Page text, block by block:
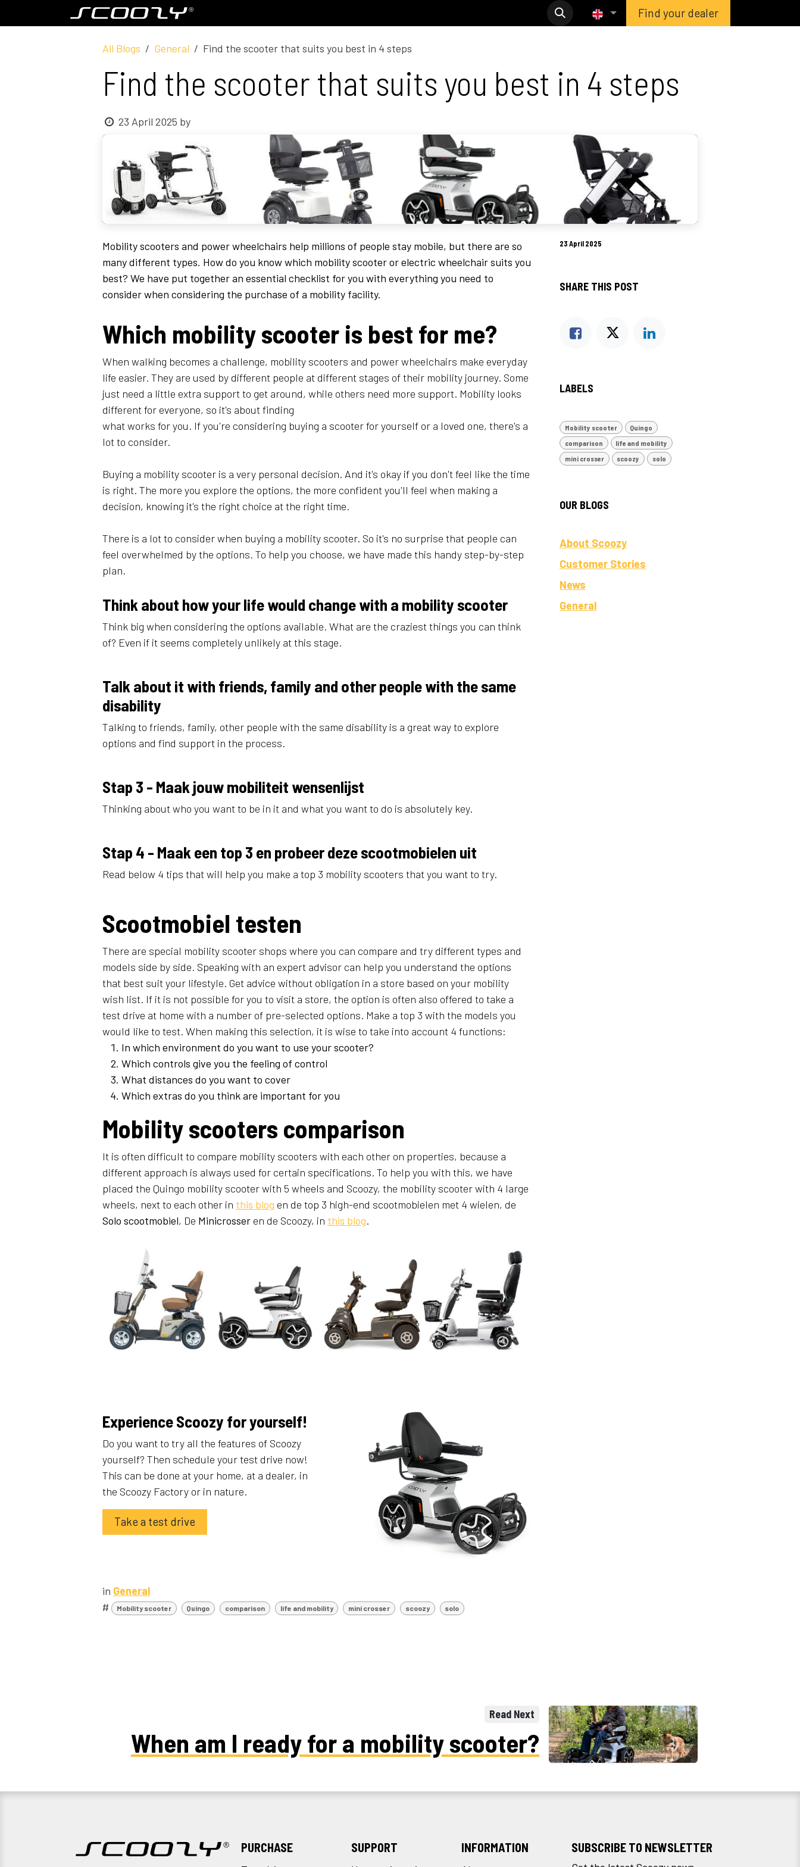
Find your dealer
All Blogs General Find the scooter that suits you best in 4 steps
Find the scooter that suits you best in 4 steps
23 April 2025 by
Mobility scooters and power wheelchairs help millions of people stay mobile, but there are so
many different types. How do you know which mobility scooter or electric wheelchair suits you
best? We have put together an essential checklist for you with everything you need to
consider when considering the purchase of a mobility facility.
Which mobility scooter is best for me?
​When walking becomes a challenge, mobility scooters and power wheelchairs make everyday
life easier. They are used by different people at different stages of their mobility journey. Some
just need a little extra support to get around, while others need more support. Mobility looks
different for everyone, so it's about finding
what works for you. If you're considering buying a scooter for yourself or a loved one, there's a
lot to consider.
Buying a mobility scooter is a very personal decision. And it's okay if you don't feel like the time
is right. The more you explore the options, the more confident you'll feel when making a
decision, knowing it's the right choice at the right time.
There is a lot to consider when buying a mobility scooter. So it's no surprise that people can
feel overwhelmed by the options. To help you choose, we have made this handy step-by-step
plan.
Think about how your life would change with a mobility scooter
Think big when considering the options available. What are the craziest things you can think
of? Even if it seems completely unlikely at this stage.
Talk about it with friends, family and other people with the same
disability
Talking to friends, family, other people with the same disability is a great way to explore
options and find support in the process.
Stap 3 - Maak jouw mobiliteit wensenlijst
Thinking about who you want to be in it and what you want to do is absolutely key.
Stap 4 - Maak een top 3 en probeer deze scootmobielen uit
Read below 4 tips that will help you make a top 3 mobility scooters that you want to try.
Scootmobiel testen
There are special mobility scooter shops where you can compare and try different types and
models side by side. Speaking with an expert advisor can help you understand the options
that best suit your lifestyle. Get advice without obligation in a store based on your mobility
wish list. If it is not possible for you to visit a store, the option is often also offered to take a
test drive at home with a number of pre-selected options. Make a top 3 with the models you
would like to test. When making this selection, it is wise to take into account 4 functions:
In which environment do you want to use your scooter?
Which controls give you the feeling of control
What distances do you want to cover
Which extras do you think are important for you
Mobility scooters comparison
It is often difficult to compare mobility scooters with each other on properties, because a
different approach is always used for certain specifications. To help you with this, we have
placed the Quingo mobility scooter with 5 wheels and Scoozy, the mobility scooter with 4 large
wheels, next to each other in this blog en de top 3 high-end scootmobielen met 4 wielen, de
Solo scootmobiel, De Minicrosser en de Scoozy, in this blog.
Experience Scoozy for yourself!
Do you want to try all the features of Scoozy
yourself? Then schedule your test drive now!
This can be done at your home, at a dealer, in
the Scoozy Factory or in nature.
Take a test drive
in General
#
Mobility scooter Quingo comparison life and mobility mini crosser scoozy solo
23 April 2025
SHARE THIS POST
LABELS
Mobility scooter
Quingo
comparison
life and mobility
mini crosser
scoozy solo
OUR BLOGS
About Scoozy
Customer Stories
News
General
Read Next
When am I ready for a mobility scooter?
PURCHASE SUPPORT INFORMATION SUBSCRIBE TO NEWSLETTER